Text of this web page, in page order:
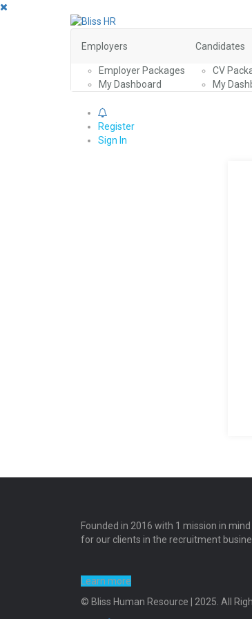
Employers
Employer Packages
My Dashboard
Candidates
CV
My
Register
Sign In
Founded in 2016 with 1 mission in
for our clients in the recruitment
Learn more
© Bliss Human Resource | 2025. All